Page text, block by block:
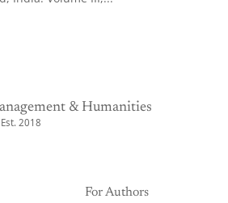
& Humanities
2018
For Authors